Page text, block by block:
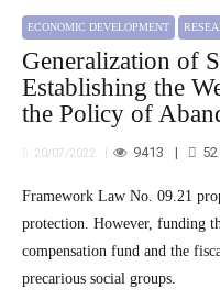
ECONOMIC DEVELOPMENT
Generalization of
Establishing the
the Policy of
20/07/2022 9413 52
Framework Law No. 09.21 proposes a new concept of social
protection. However, funding
compensation fund and the
precarious social groups.